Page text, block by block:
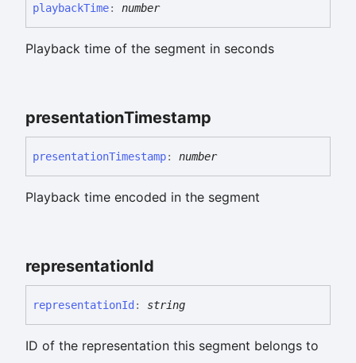
playbackTime: number
Playback time of the segment in seconds
presentationTimestamp
presentationTimestamp: number
Playback time encoded in the segment
representationId
representationId : string
ID of the representation this segment belongs to